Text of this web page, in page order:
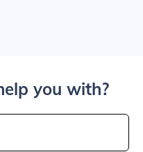
you with?